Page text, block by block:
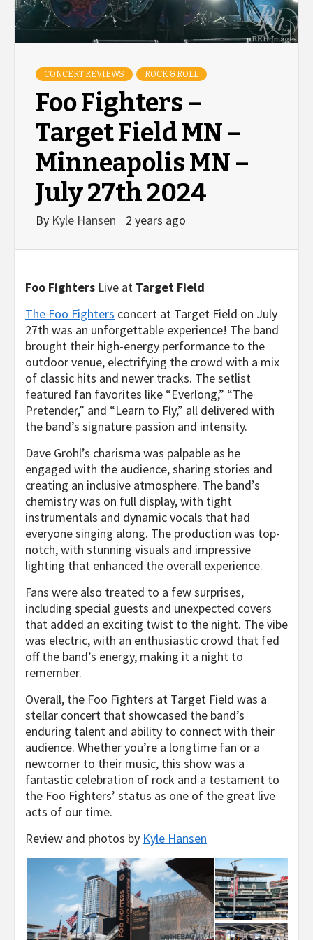
CONCERT REVIEWS ROCK & ROLL
Foo Fighters –
Target Field MN –
Minneapolis MN –
July 27th 2024
By Kyle Hansen 2 years ago
Foo Fighters Live at Target Field
The Foo Fighters concert at Target Field on July
27th was an unforgettable experience! The band
brought their high-energy performance to the
outdoor venue, electrifying the crowd with a mix
of classic hits and newer tracks. The setlist
featured fan favorites like “Everlong,” “The
Pretender,” and “Learn to Fly,” all delivered with
the band’s signature passion and intensity.
Dave Grohl’s charisma was palpable as he
engaged with the audience, sharing stories and
creating an inclusive atmosphere. The band’s
chemistry was on full display, with tight
instrumentals and dynamic vocals that had
everyone singing along. The production was top-
notch, with stunning visuals and impressive
lighting that enhanced the overall experience.
Fans were also treated to a few surprises,
including special guests and unexpected covers
that added an exciting twist to the night. The vibe
was electric, with an enthusiastic crowd that fed
off the band’s energy, making it a night to
remember.
Overall, the Foo Fighters at Target Field was a
stellar concert that showcased the band’s
enduring talent and ability to connect with their
audience. Whether you’re a longtime fan or a
newcomer to their music, this show was a
fantastic celebration of rock and a testament to
the Foo Fighters’ status as one of the great live
acts of our time.
Review and photos by Kyle Hansen